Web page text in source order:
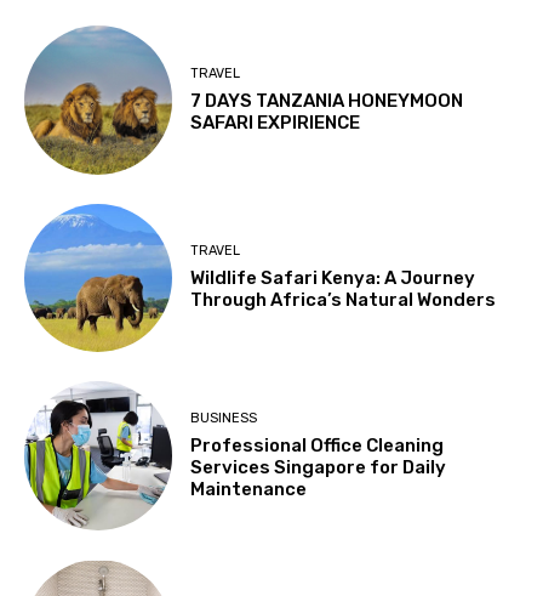
TRAVEL
7 DAYS TANZANIA HONEYMOON
SAFARI EXPIRIENCE
TRAVEL
Wildlife Safari Kenya: A Journey
Through Africa’s Natural Wonders
BUSINESS
Professional Office Cleaning
Services Singapore for Daily
Maintenance